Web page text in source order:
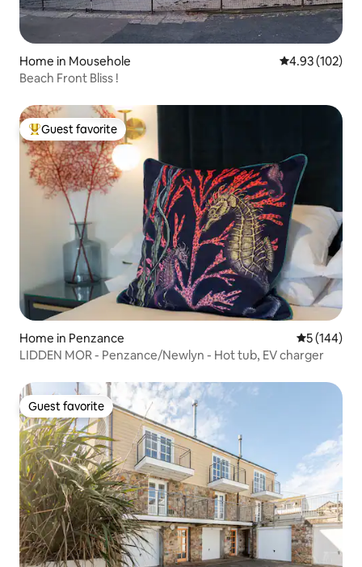
Home in Mousehole 4.93 out of 5
4.93 (102)
Beach Front Bliss !
Top guest favorite
Guest favorite
Home in Penzance 5 out of 5
5 (144)
LIDDEN MOR - Penzance/Newlyn - Hot tub, EV charger
Guest favorite
Guest favorite